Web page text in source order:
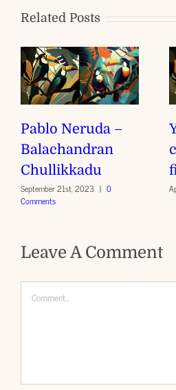
Related Posts
Pablo Neruda –
Balachandran
Chullikkadu
September 21st, 2023 | 0
Comments
Leave A Comment
Comment